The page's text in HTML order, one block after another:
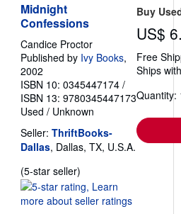
Midnight
Confessions
Candice Proctor
Published by Ivy Books,
2002
ISBN 10: 0345447174 /
ISBN 13: 9780345447173
Used / Unknown
Seller: ThriftBooks-
Dallas, Dallas, TX, U.S.A.
(5-star seller)
rating
5
Buy
US$
Free
Ships
Quantity: